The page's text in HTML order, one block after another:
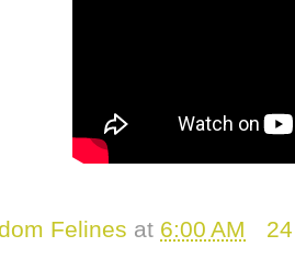
Felines at 6:00 AM